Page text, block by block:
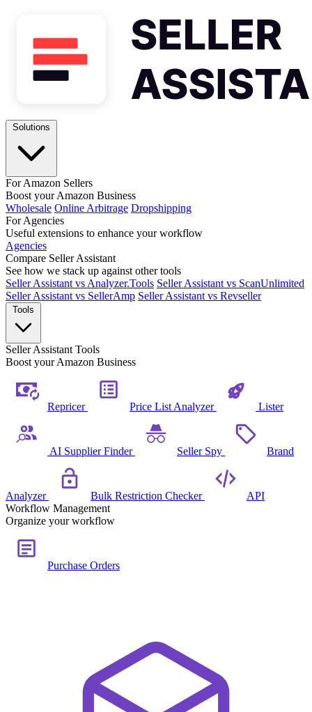
For Amazon Sellers
Boost your Amazon Business
Wholesale Online Arbitrage Dropshipping
For Agencies
Useful extensions to enhance your workflow
Agencies
Compare Seller Assistant
See how we stack up against other tools
Seller Assistant vs Analyzer.Tools Seller Assistant vs ScanUnlimited
Seller Assistant vs SellerAmp Seller Assistant vs Revseller
Seller Assistant Tools
Boost your Amazon Business
Repricer Price List Analyzer Lister
AI Supplier Finder Seller Spy Brand
Analyzer Bulk Restriction Checker
API
Workflow Management
Organize your workflow
Purchase Orders